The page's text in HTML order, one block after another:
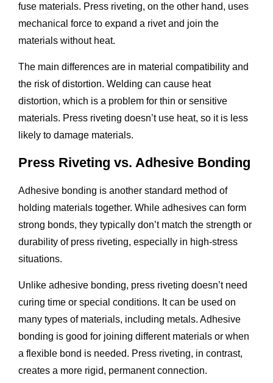
fuse materials. Press riveting, on the other hand, uses
mechanical force to expand a rivet and join the
materials without heat.
The main differences are in material compatibility and
the risk of distortion. Welding can cause heat
distortion, which is a problem for thin or sensitive
materials. Press riveting doesn’t use heat, so it is less
likely to damage materials.
Press Riveting vs. Adhesive Bonding
Adhesive bonding is another standard method of
holding materials together. While adhesives can form
strong bonds, they typically don’t match the strength or
durability of press riveting, especially in high-stress
situations.
Unlike adhesive bonding, press riveting doesn’t need
curing time or special conditions. It can be used on
many types of materials, including metals. Adhesive
bonding is good for joining different materials or when
a flexible bond is needed. Press riveting, in contrast,
creates a more rigid, permanent connection.